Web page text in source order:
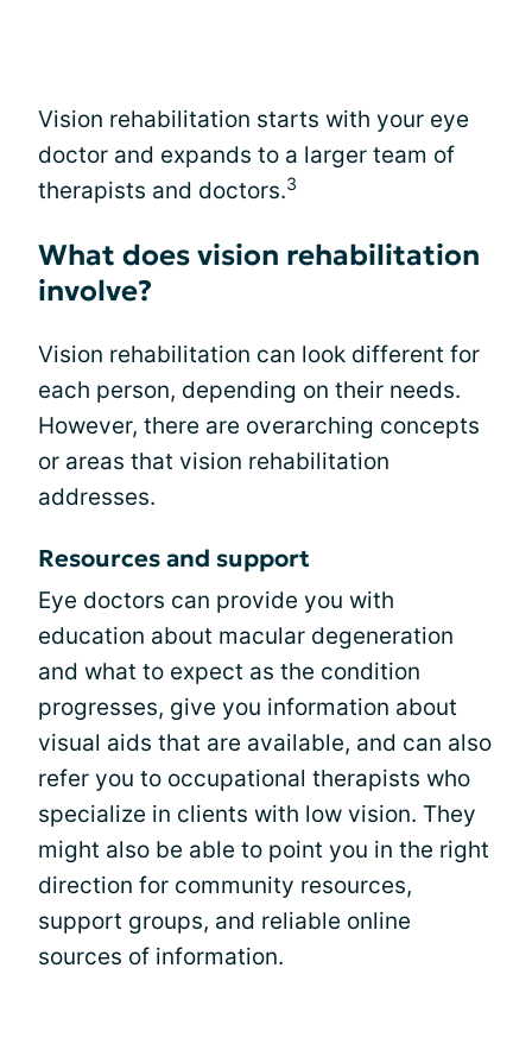
Vision rehabilitation starts with your eye
doctor and expands to a larger team of
therapists and doctors.3
What does vision rehabilitation
involve?
Vision rehabilitation can look different for
each person, depending on their needs.
However, there are overarching concepts
or areas that vision rehabilitation
addresses.
Resources and support
Eye doctors can provide you with
education about macular degeneration
and what to expect as the condition
progresses, give you information about
visual aids that are available, and can also
refer you to occupational therapists who
specialize in clients with low vision. They
might also be able to point you in the right
direction for community resources,
support groups, and reliable online
sources of information.